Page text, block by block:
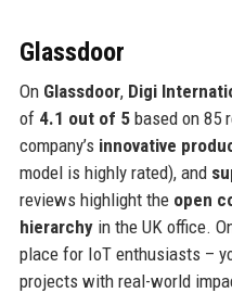
Glassdoor
On Glassdoor, Digi
of 4.1 out of 5based on 85
company’s innovative
model is highly rated), and
reviews highlight the open
hierarchyin the UK office.
place for IoT enthusiasts –
projects with real-world